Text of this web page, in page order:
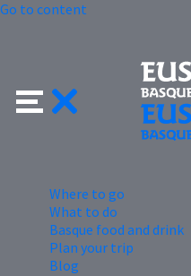
Go to content
Where to go
What to do
Basque food and drink
Plan your trip
Blog